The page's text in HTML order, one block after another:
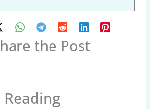
the Post
Reading